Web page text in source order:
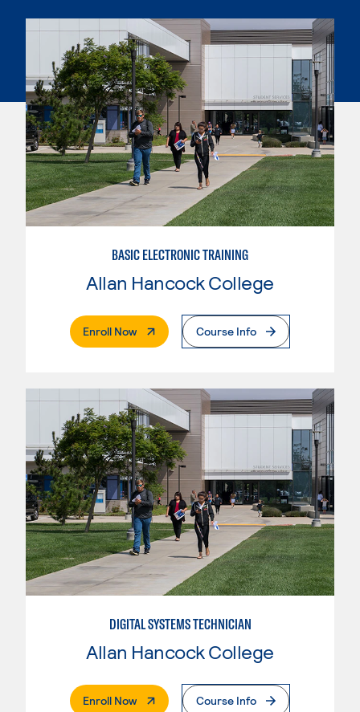
BASIC ELECTRONIC TRAINING
Allan Hancock College
Enroll Now. External PageCourse Info
DIGITAL SYSTEMS TECHNICIAN
Allan Hancock College
Enroll Now. External PageCourse Info